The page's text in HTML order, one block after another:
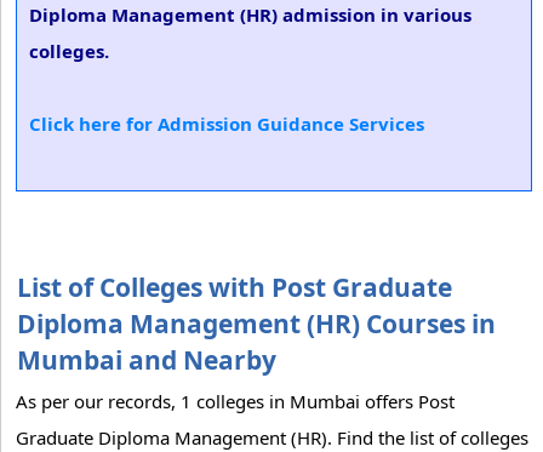
Diploma Management (HR) admission in various
colleges.
Click here for Admission Guidance Services
List of Colleges with Post Graduate
Diploma Management (HR) Courses in
Mumbai and Nearby
As per our records, 1 colleges in Mumbai offers Post
Graduate Diploma Management (HR). Find the list of colleges